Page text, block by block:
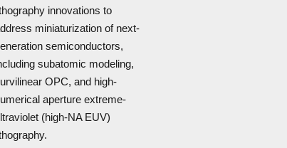
innovations to
miniaturization of next-
semiconductors,
subatomic modeling,
OPC, and high-
aperture extreme-
(high-NA EUV)